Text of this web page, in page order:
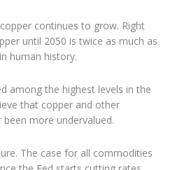
continues to grow. Right
until 2050 is twice as much as
human history.
among the highest levels in the
that copper and other
more undervalued.
The case for all commodities